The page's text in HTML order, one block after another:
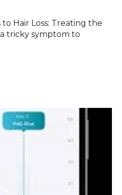
Hair Loss: Treating the
a tricky symptom to